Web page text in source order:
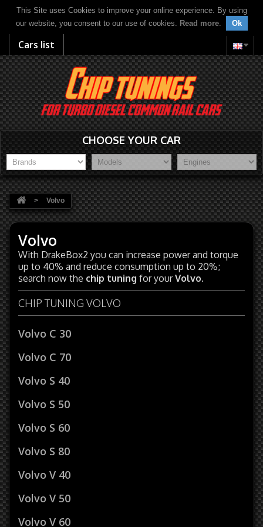
This Site uses Cookies to improve your online experience. By using
our website, you consent to our use of cookies. Read more. Ok
Cars list
CHOOSE YOUR CAR
> Volvo
Volvo
With DrakeBox2 you can increase power and torque
up to 40% and reduce consumption up to 20%;
search now the chip tuning for yourVolvo.
CHIP TUNING VOLVO
Volvo C 30
Volvo C 70
Volvo S 40
Volvo S 50
Volvo S 60
Volvo S 80
Volvo V 40
Volvo V 50
Volvo V 60